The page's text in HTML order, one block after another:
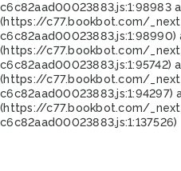
c6c82aad00023883.js:1:98983
(https://c77.bookbot.com/
c6c82aad00023883.js:1:98990)
(https://c77.bookbot.com/
c6c82aad00023883.js:1:95742)
(https://c77.bookbot.com/
c6c82aad00023883.js:1:94297)
(https://c77.bookbot.com/
c6c82aad00023883.js:1:137526)